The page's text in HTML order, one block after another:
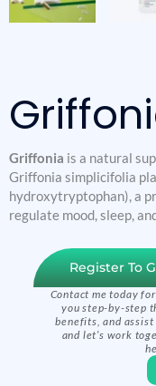
Griffonia is a natural
Griffonia simplicifolia
hydroxytryptophan), a
regulate mood, sleep,
Register To
Contact me today
you step-by-step
benefits, and
and let’s work